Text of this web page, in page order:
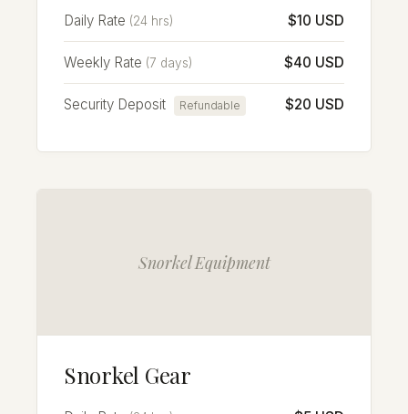
Daily Rate (24 hrs) $10 USD
Weekly Rate (7 days) $40 USD
Security Deposit Refundable $20 USD
Snorkel Equipment
Snorkel Gear